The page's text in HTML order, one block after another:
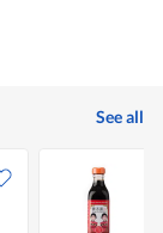
See all